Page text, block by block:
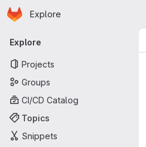
Skip to main content
Homepage
Explore
Primary navigation
Explore
Projects
Groups
CI/CD Catalog
Topics
Snippets